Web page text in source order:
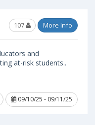
107 More Info
and
at-risk students..
09/10/25 - 09/11/25